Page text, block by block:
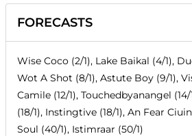
FORECASTS
Wise Coco (2/1), Lake Baikal (4/1),
Wot A Shot (8/1), Astute Boy (9/1),
Camile (12/1), Touchedbyanangel
(18/1), Instingtive (18/1), An Fear
Soul (40/1), Istimraar (50/1)